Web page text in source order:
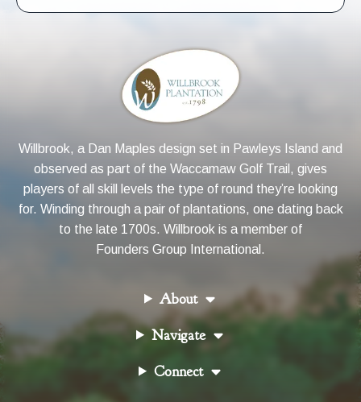
Willbrook, a Dan Maples design set in Pawleys Island and
observed as part of the Waccamaw Golf Trail, gives
players of all skill levels the type of round they’re looking
for. Winding through a pair of plantations, one dating back
to the late 1700s. Willbrook is a member of
Founders Group International .
About
Navigate
Connect